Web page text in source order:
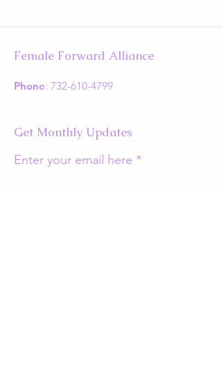
Female Forward Alliance
Phone: 732-610-4799
Get Monthly Updates
Enter your email here